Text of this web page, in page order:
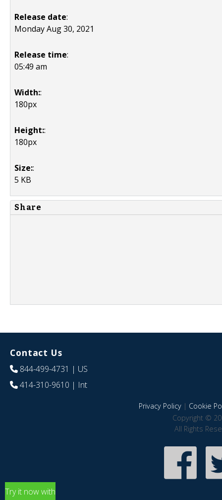
Release date:
Monday Aug 30, 2021
Release time:
05:49 am
Width::
180px
Height::
180px
Size::
5 KB
Share
Contact Us
844-499-4731 | US
414-310-9610 | Int
Privacy Policy| Cookie
Copyright ©
All Rights
Try it now with